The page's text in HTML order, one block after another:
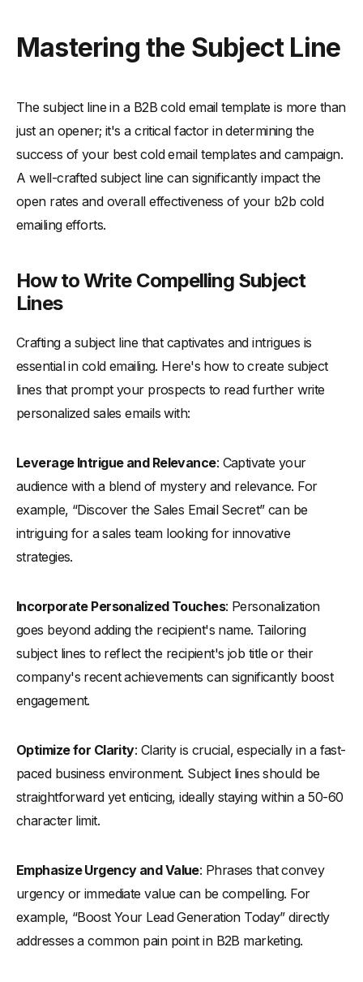
Mastering the Subject Line
The subject line in a B2B cold email template is more than
just an opener; it's a critical factor in determining the
success of your best cold email templates and campaign.
A well-crafted subject line can significantly impact the
open rates and overall effectiveness of your b2b cold
emailing efforts.
How to Write Compelling Subject
Lines
Crafting a subject line that captivates and intrigues is
essential in cold emailing. Here's how to create subject
lines that prompt your prospects to read further write
personalized sales emails with:
Leverage Intrigue and Relevance: Captivate your
audience with a blend of mystery and relevance. For
example, “Discover the Sales Email Secret” can be
intriguing for a sales team looking for innovative
strategies.
Incorporate Personalized Touches: Personalization
goes beyond adding the recipient's name. Tailoring
subject lines to reflect the recipient's job title or their
company's recent achievements can significantly boost
engagement.
Optimize for Clarity: Clarity is crucial, especially in a fast-
paced business environment. Subject lines should be
straightforward yet enticing, ideally staying within a 50-60
character limit.
Emphasize Urgency and Value: Phrases that convey
urgency or immediate value can be compelling. For
example, “Boost Your Lead Generation Today” directly
addresses a common pain point in B2B marketing.